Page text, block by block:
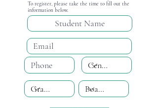
To register, please take the time to fill out the
information below.